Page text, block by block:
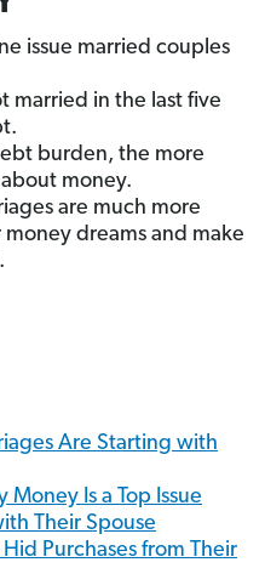
issue married couples
married in the last five
burden, the more
money.
are much more
dreams and make
Are Starting with
Is a Top Issue
Their Spouse
Purchases from Their